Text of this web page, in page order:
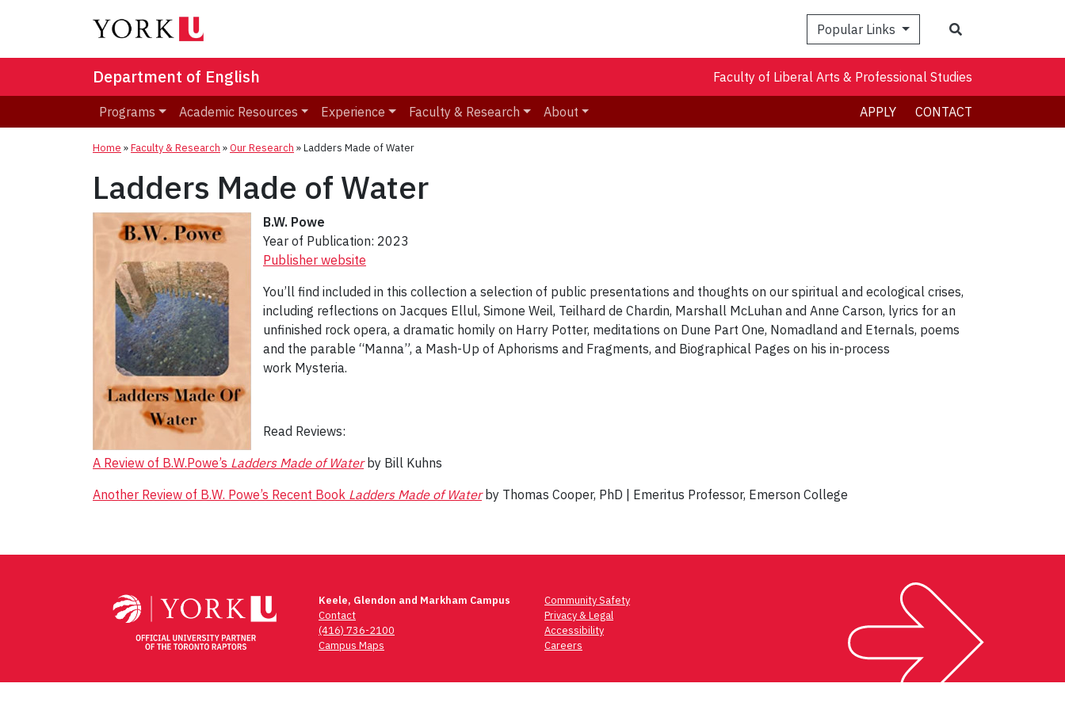
Popular Links
Department of English Faculty of Liberal Arts & Professional Studies
Programs Academic Resources Experience Faculty & Research About APPLY CONTACT
Home »Faculty & Research »Our Research »Ladders Made of Water
Ladders Made of Water
B.W. Powe
Year of Publication: 2023
Publisher website
You’ll find included in this collection a selection of public presentations and thoughts on our spiritual and ecological crises,
including reflections on Jacques Ellul, Simone Weil, Teilhard de Chardin, Marshall McLuhan and Anne Carson, lyrics for an
unfinished rock opera, a dramatic homily on Harry Potter, meditations on Dune Part One, Nomadland and Eternals, poems
and the parable “Manna”, a Mash-Up of Aphorisms and Fragments, and Biographical Pages on his in-process
work Mysteria.
Read Reviews:
A Review of B.W.Powe’s Ladders Made of Waterby Bill Kuhns
Another Review of B.W. Powe’s Recent Book Ladders Made of Water by Thomas Cooper, PhD | Emeritus Professor, Emerson College
navigation
Keele, Glendon and Markham Campus
Contact
(416) 736-2100
Campus Maps
Community Safety
Privacy & Legal
Accessibility
Careers